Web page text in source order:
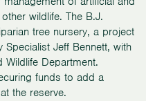
wildlife. The B.J.
tree nursery, a project
Jeff Bennett, with
Department.
funds to add a
the reserve.